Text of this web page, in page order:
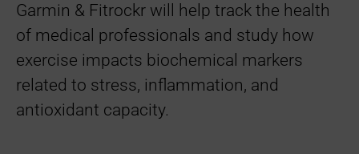
Garmin & Fitrockr will help track the health
of medical professionals and study how
exercise impacts biochemical markers
related to stress, inflammation, and
antioxidant capacity.